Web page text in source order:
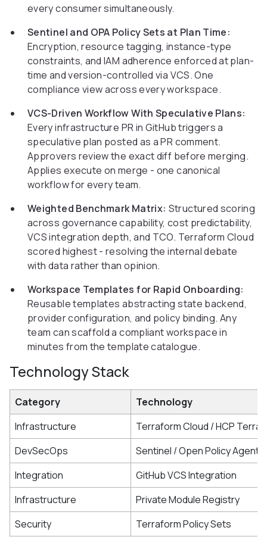
every consumer simultaneously.
Sentinel and OPA Policy Sets at Plan Time:
Encryption, resource tagging, instance-type
constraints, and IAM adherence enforced at plan-
time and version-controlled via VCS. One
compliance view across every workspace.
VCS-Driven Workflow With Speculative Plans:
Every infrastructure PR in GitHub triggers a
speculative plan posted as a PR comment.
Approvers review the exact diff before merging.
Applies execute on merge - one canonical
workflow for every team.
Weighted Benchmark Matrix: Structured scoring
across governance capability, cost predictability,
VCS integration depth, and TCO. Terraform Cloud
scored highest - resolving the internal debate
with data rather than opinion.
Workspace Templates for Rapid Onboarding:
Reusable templates abstracting state backend,
provider configuration, and policy binding. Any
team can scaffold a compliant workspace in
minutes from the template catalogue.
Technology Stack
Category
Technology
Infrastructure
Terraform Cloud / HCP
DevSecOps
Sentinel / Open Policy Agent
Integration
GitHub VCS Integration
Infrastructure
Private Module Registry
Security
Terraform Policy Sets